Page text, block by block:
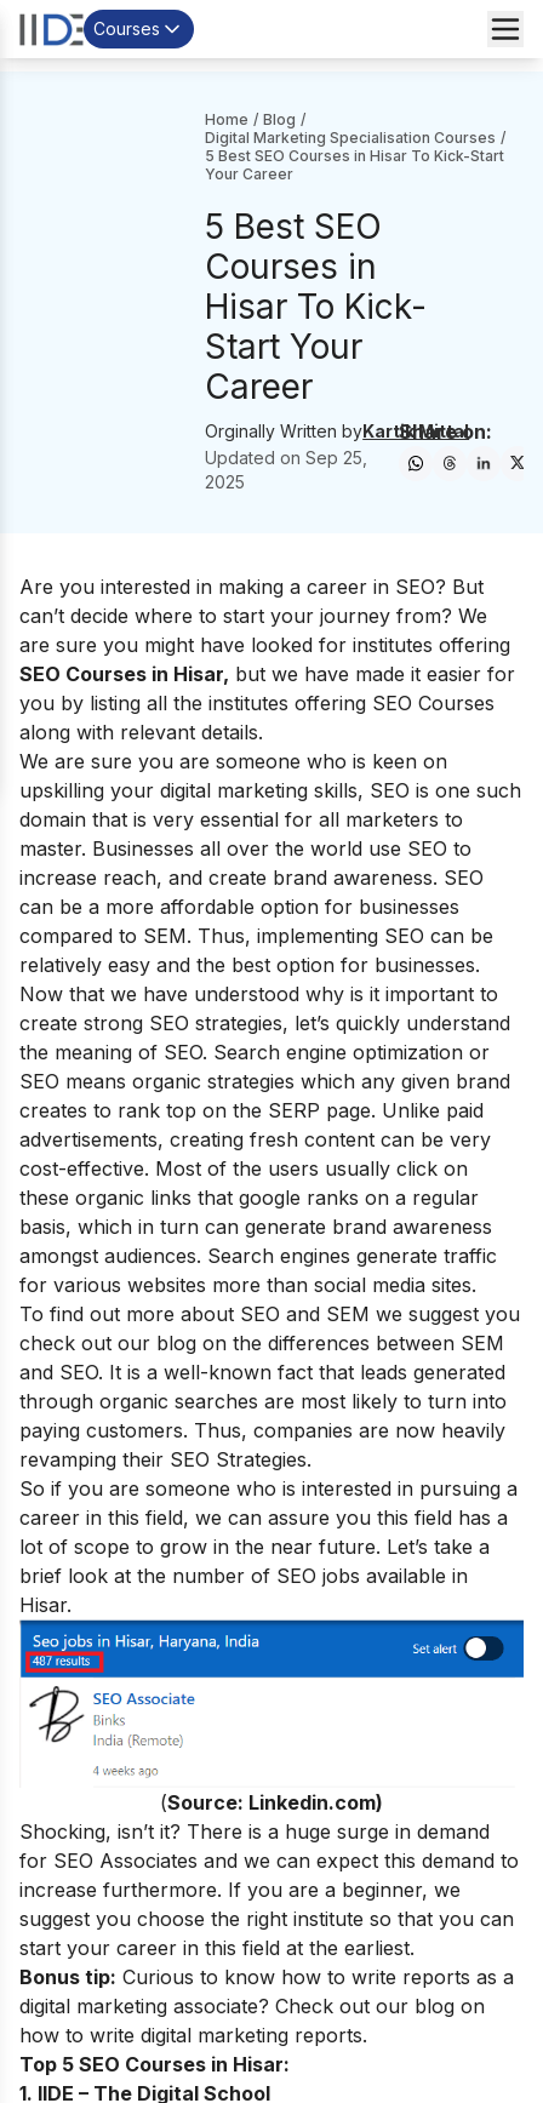
Courses
Home / Blog /
Digital Marketing Specialisation Courses /
5 Best SEO Courses in Hisar To Kick-Start
Your Career
5 Best SEO
Courses in
Hisar To Kick-
Start Your
Career
Orginally Written byKartik Mittal
Updated onSep 25,
2025
Share on:
Are you interested in making a career in SEO? But
can’t decide where to start your journey from? We
are sure you might have looked for institutes offering
SEO Courses in Hisar, but we have made it easier for
you by listing all the institutes offering SEO Courses
along with relevant details.
We are sure you are someone who is keen on
upskilling your digital marketing skills, SEO is one such
domain that is very essential for all marketers to
master. Businesses all over the world use SEO to
increase reach, and create brand awareness. SEO
can be a more affordable option for businesses
compared to SEM. Thus, implementing SEO can be
relatively easy and the best option for businesses.
Now that we have understood why is it important to
create strong SEO strategies, let’s quickly understand
the meaning of SEO. Search engine optimization or
SEO means organic strategies which any given brand
creates to rank top on the SERP page. Unlike paid
advertisements, creating fresh content can be very
cost-effective. Most of the users usually click on
these organic links that google ranks on a regular
basis, which in turn can generate brand awareness
amongst audiences. Search engines generate traffic
for various websites more than social media sites.
To find out more about SEO and SEM we suggest you
check out our blog on the differences between SEM
and SEO. It is a well-known fact that leads generated
through organic searches are most likely to turn into
paying customers. Thus, companies are now heavily
revamping their SEO Strategies.
So if you are someone who is interested in pursuing a
career in this field, we can assure you this field has a
lot of scope to grow in the near future. Let’s take a
brief look at the number of SEO jobs available in
Hisar.
(Source: Linkedin.com)
Shocking, isn’t it? There is a huge surge in demand
for SEO Associates and we can expect this demand to
increase furthermore. If you are a beginner, we
suggest you choose the right institute so that you can
start your career in this field at the earliest.
Bonus tip: Curious to know how to write reports as a
digital marketing associate? Check out our blog on
how to write digital marketing reports.
Top 5 SEO Courses in Hisar:
1. IIDE – The Digital School